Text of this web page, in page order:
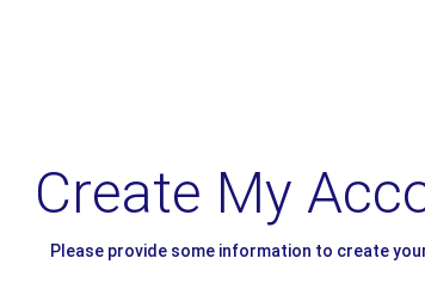
Create My
Please provide some information to create